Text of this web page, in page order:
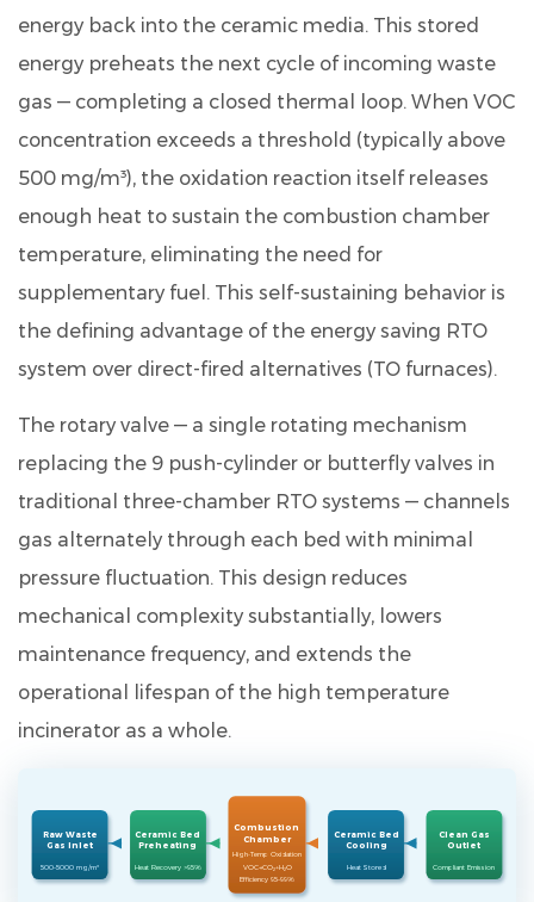
the
System
to
Your
Process
8
Environmental
Protection
Engineering
Co.,
Ltd.
9
Frequently
9.1
Q1.
What
is
removal
efficiency
of
energy back into the ceramic media. This stored
energy preheats the next cycle of incoming waste
gas — completing a closed thermal loop. When VOC
concentration exceeds a threshold (typically above
500 mg/m³), the oxidation reaction itself releases
enough heat to sustain the combustion chamber
temperature, eliminating the need for
supplementary fuel . This self-sustaining behavior is
the defining advantage of the energy saving RTO
system over direct-fired alternatives (TO furnaces).
The rotary valve — a single rotating mechanism
replacing the 9 push-cylinder or butterfly valves in
traditional three-chamber RTO systems — channels
gas alternately through each bed with minimal
pressure fluctuation. This design reduces
mechanical complexity substantially, lowers
maintenance frequency, and extends the
operational lifespan of the high temperature
incinerator as a whole.
Raw Waste
Gas Inlet
500–5000 mg/m³
Ceramic Bed
Preheating
Heat Recovery >95%
Combustion
Chamber
High-Temp Oxidation
VOC→CO₂+H₂O
Efficiency 95–99%
Ceramic Bed
Cooling
Heat Stored
Clean Gas
Outlet
Compliant Emission